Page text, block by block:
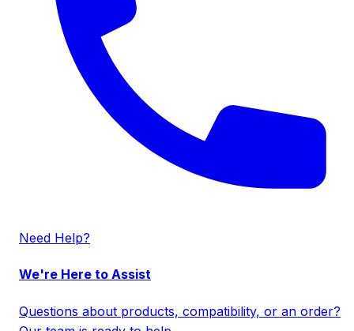
Need Help?
We're Here to Assist
Questions about products, compatibility, or an order?